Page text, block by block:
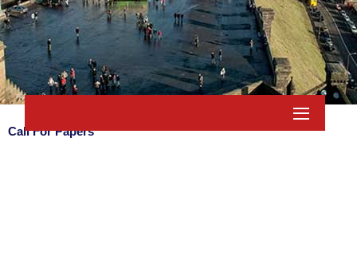
Call For Papers